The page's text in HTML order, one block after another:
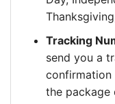
Tracking
send you a
confirmation
the package